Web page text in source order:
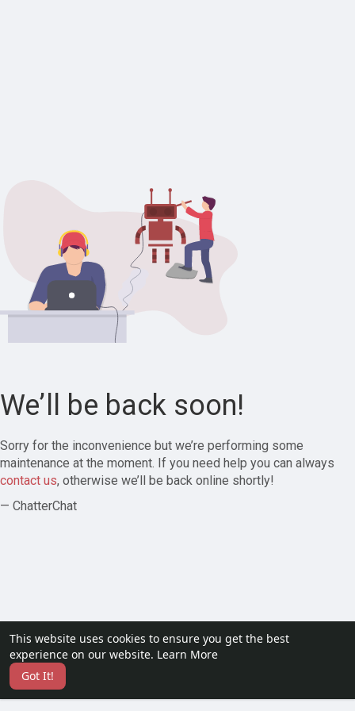
This website uses cookies to ensure you get the best
experience on our website. Learn More
Got It!
We’ll be back soon!
Sorry for the inconvenience but we’re performing some
maintenance at the moment. If you need help you can always
contact us, otherwise we’ll be back online shortly!
— ChatterChat